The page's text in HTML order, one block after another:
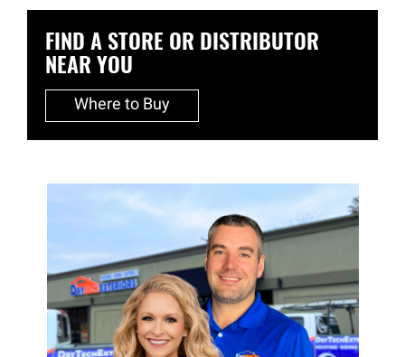
FIND A STORE OR DISTRIBUTOR
NEAR YOU
Where to Buy